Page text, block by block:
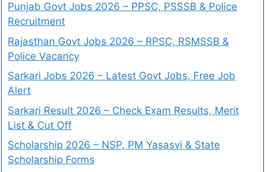
Punjab Govt Jobs 2026 – PPSC, PSSSB & Police
Recruitment
Rajasthan Govt Jobs 2026 – RPSC, RSMSSB &
Police Vacancy
Sarkari Jobs 2026 – Latest Govt Jobs, Free Job
Alert
Sarkari Result 2026 – Check Exam Results, Merit
List & Cut Off
Scholarship 2026 – NSP, PM Yasasvi & State
Scholarship Forms